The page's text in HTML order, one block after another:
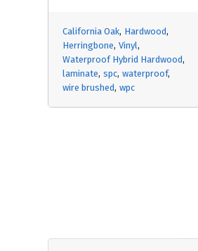
California Oak Hardwood
Herringbone Vinyl
Waterproof Hybrid Hardwood
laminate spc waterproof
wire brushed wpc